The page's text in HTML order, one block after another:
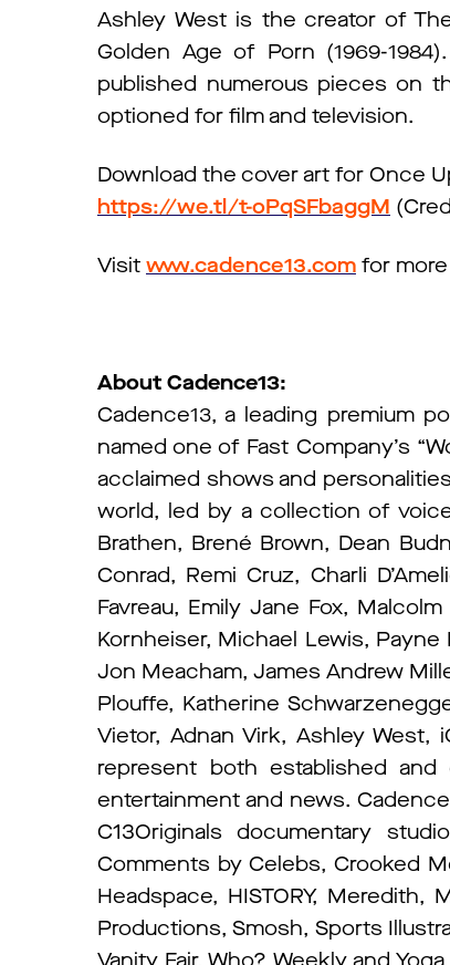
Ashley West is the creator of
Golden Age of Porn (1969-
published numerous pieces on
optioned for film and television.
Download the cover art for Once
https://we.tl/t-oPqSFbaggM
Visit www.cadence13.com for
About Cadence13:
Cadence13, a leading premium
named one of Fast Company’s
acclaimed shows and
world, led by a collection of
Brathen, Brené Brown, Dean
Conrad, Remi Cruz, Charli
Favreau, Emily Jane Fox,
Kornheiser, Michael Lewis,
Jon Meacham, James Andrew
Plouffe, Katherine
Vietor, Adnan Virk, Ashley West,
represent both established
entertainment and news.
C13Originals documentary
Comments by Celebs, Crooked
Headspace, HISTORY,
Productions, Smosh, Sports